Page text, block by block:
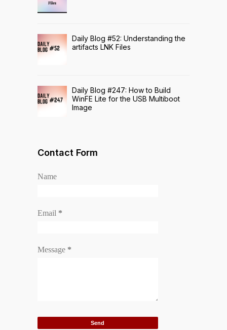
Daily Blog #52: Understanding the
artifacts LNK Files
Daily Blog #247: How to Build
WinFE Lite for the USB Multiboot
Image
Contact Form
Name
Email *
Message *